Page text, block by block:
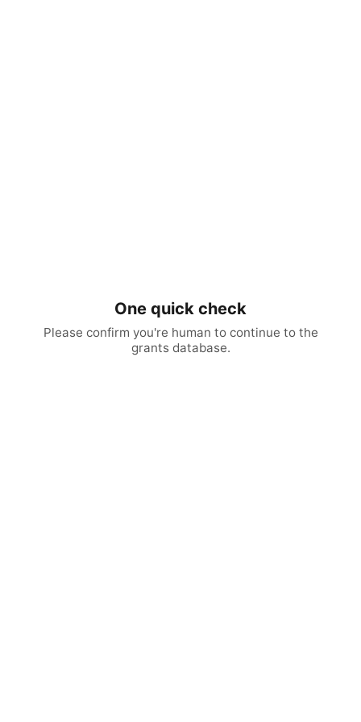
One quick check
Please confirm you're human to continue to the
grants database.